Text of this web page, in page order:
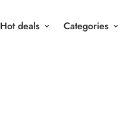
Hot deals Categories